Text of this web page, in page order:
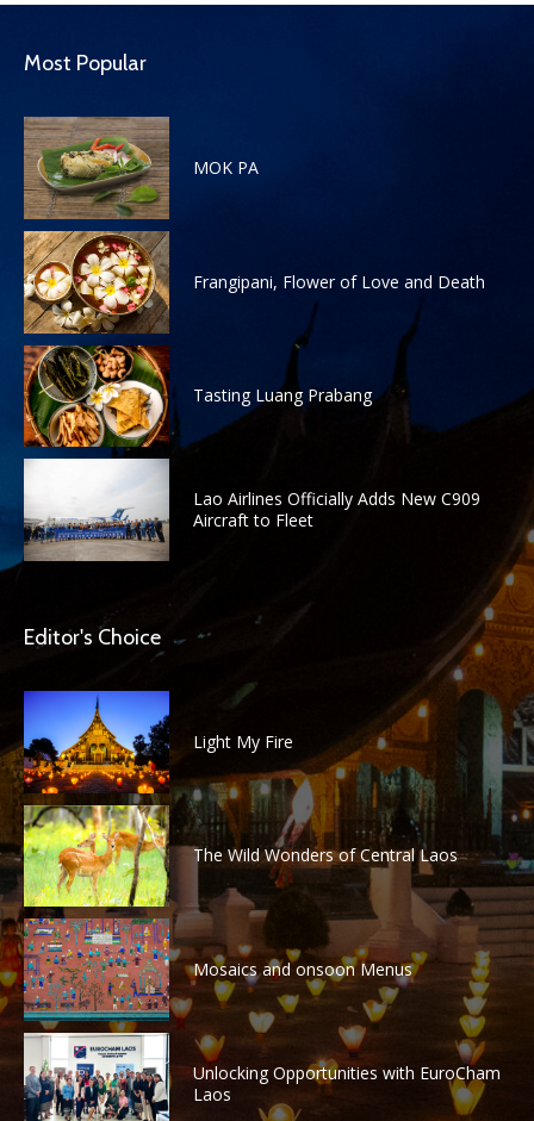
Most Popular
MOK PA
Frangipani, Flower of Love and Death
Tasting Luang Prabang
Lao Airlines Officially Adds New C909
Aircraft to Fleet
Editor's Choice
Light My Fire
The Wild Wonders of Central Laos
Mosaics and onsoon Menus
Unlocking Opportunities with EuroCham
Laos